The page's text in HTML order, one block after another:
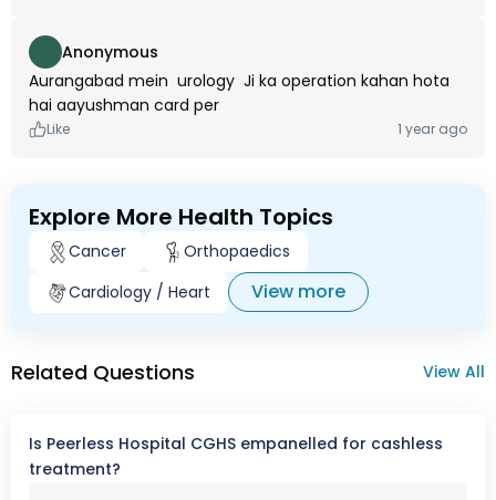
Anonymous
Aurangabad mein urology Ji ka operation kahan hota
hai aayushman card per
Like 1 year ago
Explore More Health Topics
Cancer
Orthopaedics
Cardiology / Heart
View more
Related Questions View All
Is Peerless Hospital CGHS empanelled for cashless
treatment?